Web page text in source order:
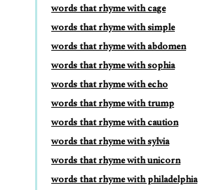
words that rhyme with cage
words that rhyme with simple
words that rhyme with abdomen
words that rhyme with sophia
words that rhyme with echo
words that rhyme with trump
words that rhyme with caution
words that rhyme with sylvia
words that rhyme with unicorn
words that rhyme with philadelphia